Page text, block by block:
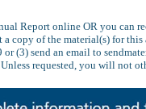
Report online OR you can
copy of the material(s) for
(3) send an email to
requested, you will not